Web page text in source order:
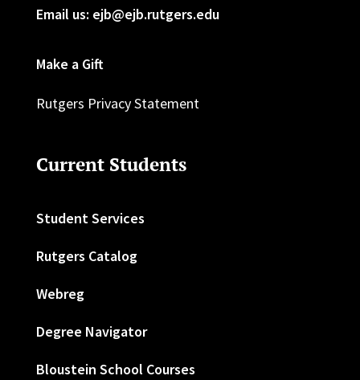
Email us: ejb@ejb.rutgers.edu
Make a Gift
Rutgers Privacy Statement
Current Students
Student Services
Rutgers Catalog
Webreg
Degree Navigator
Bloustein School Courses